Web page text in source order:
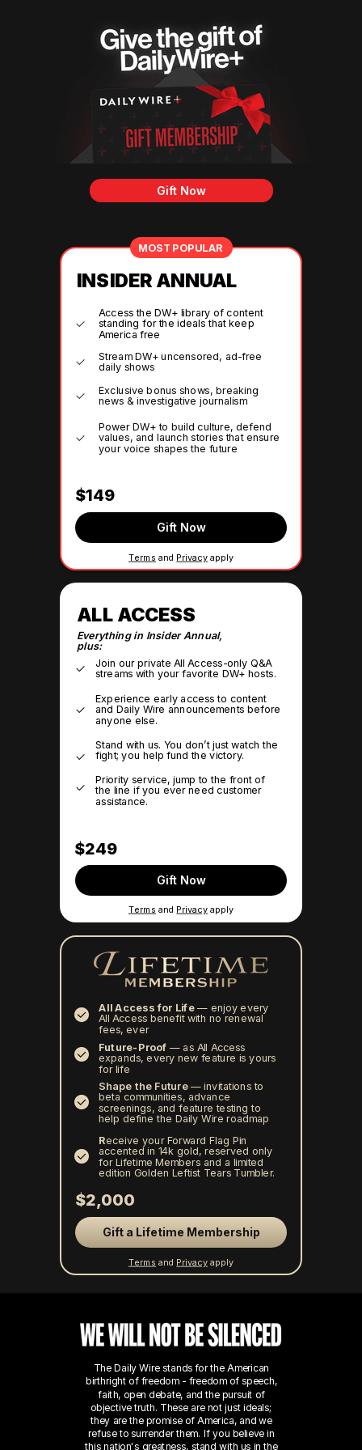
Gift a Lifetime Membership
All Access for Life— enjoy every
All Access benefit with no renewal
fees, ever
Future-Proof — as All Access
expands, every new feature is yours
for life
Receive your Forward Flag Pin
accented in 14k gold, reserved only
for Lifetime Members and a limited
edition Golden Leftist Tears Tumbler.
Shape the Future— invitations to
beta communities, advance
screenings, and feature testing to
help define the Daily Wire roadmap
$2,000
Terms and Privacy apply
The Daily Wire stands for the American
birthright of freedom - freedom of speech,
faith, open debate, and the pursuit of
objective truth. These are not just ideals;
they are the promise of America, and we
refuse to surrender them. If you believe in
this nation's greatness, stand with us in the
MOST POPULAR
Gift Now
INSIDER ANNUAL
Terms and Privacy apply
Access the DW+ library of content
standing for the ideals that keep
America free
Stream DW+ uncensored, ad-free
daily shows
Exclusive bonus shows, breaking
news & investigative journalism
Power DW+ to build culture, defend
values, and launch stories that ensure
your voice shapes the future
$149
Gift Now
Terms and Privacy apply
$249
Join our private All Access-only Q&A
streams with your favorite DW+ hosts.
Stand with us. You don’t just watch the
fight; you help fund the victory.
Experience early access to content
and Daily Wire announcements before
anyone else.
Priority service, jump to the front of
the line if you ever need customer
assistance.
Everything in Insider Annual,
plus:
ALL ACCESS
Gift Now